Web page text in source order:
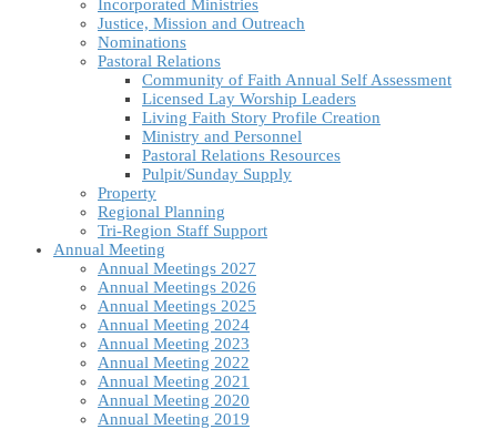
Incorporated Ministries
Justice, Mission and Outreach
Nominations
Pastoral Relations
Community of Faith Annual Self Assessment
Licensed Lay Worship Leaders
Living Faith Story Profile Creation
Ministry and Personnel
Pastoral Relations Resources
Pulpit/Sunday Supply
Property
Regional Planning
Tri-Region Staff Support
Annual Meeting
Annual Meetings 2027
Annual Meetings 2026
Annual Meetings 2025
Annual Meeting 2024
Annual Meeting 2023
Annual Meeting 2022
Annual Meeting 2021
Annual Meeting 2020
Annual Meeting 2019